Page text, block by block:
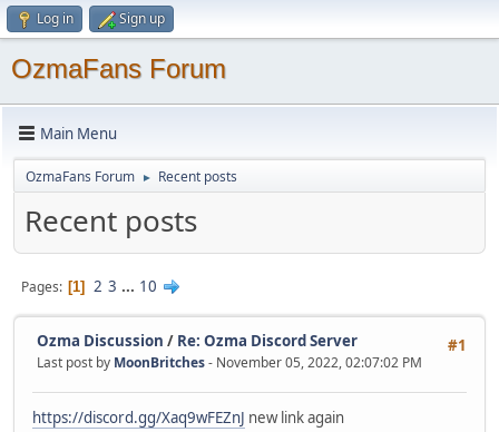
Log in Sign up
OzmaFans Forum
Main Menu
OzmaFans Forum ► Recent posts
Recent posts
Pages 1 2 3 ... 10
#1
Ozma Discussion / Re: Ozma Discord Server
Last post by MoonBritches- November 05, 2022, 02:07:02 PM
https://discord.gg/Xaq9wFEZnJ new link again